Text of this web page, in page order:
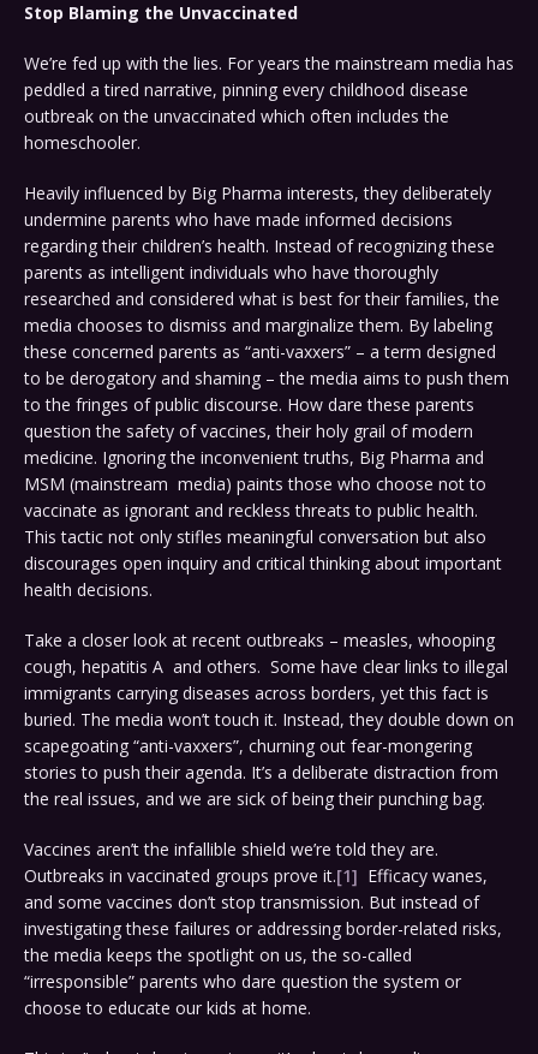
Stop Blaming the Unvaccinated
We’re fed up with the lies. For years the mainstream media has
peddled a tired narrative, pinning every childhood disease
outbreak on the unvaccinated which often includes the
homeschooler.
Heavily influenced by Big Pharma interests, they deliberately
undermine parents who have made informed decisions
regarding their children’s health. Instead of recognizing these
parents as intelligent individuals who have thoroughly
researched and considered what is best for their families, the
media chooses to dismiss and marginalize them. By labeling
these concerned parents as “anti-vaxxers” – a term designed
to be derogatory and shaming – the media aims to push them
to the fringes of public discourse. How dare these parents
question the safety of vaccines, their holy grail of modern
medicine. Ignoring the inconvenient truths, Big Pharma and
MSM (mainstream media) paints those who choose not to
vaccinate as ignorant and reckless threats to public health.
This tactic not only stifles meaningful conversation but also
discourages open inquiry and critical thinking about important
health decisions.
Take a closer look at recent outbreaks – measles, whooping
cough, hepatitis A and others. Some have clear links to illegal
immigrants carrying diseases across borders, yet this fact is
buried. The media won’t touch it. Instead, they double down on
scapegoating “anti-vaxxers”, churning out fear-mongering
stories to push their agenda. It’s a deliberate distraction from
the real issues, and we are sick of being their punching bag.
Vaccines aren’t the infallible shield we’re told they are.
Outbreaks in vaccinated groups prove it.[1] Efficacy wanes,
and some vaccines don’t stop transmission. But instead of
investigating these failures or addressing border-related risks,
the media keeps the spotlight on us, the so-called
“irresponsible” parents who dare question the system or
choose to educate our kids at home.